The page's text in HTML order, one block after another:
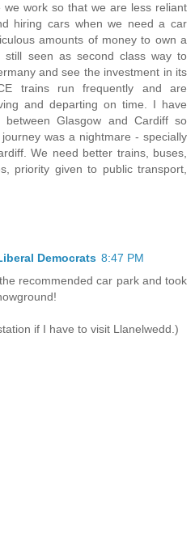
we work so that we are less reliant
hiring cars when we need a car
amounts of money to own a
still seen as second class way to
and see the investment in its
trains run frequently and are
and departing on time. I have
Glasgow and Cardiff so
was a nightmare - specially
We need better trains, buses,
priority given to public transport,
Democrats 8:47 PM
recommended car park and took
if I have to visit Llanelwedd.)